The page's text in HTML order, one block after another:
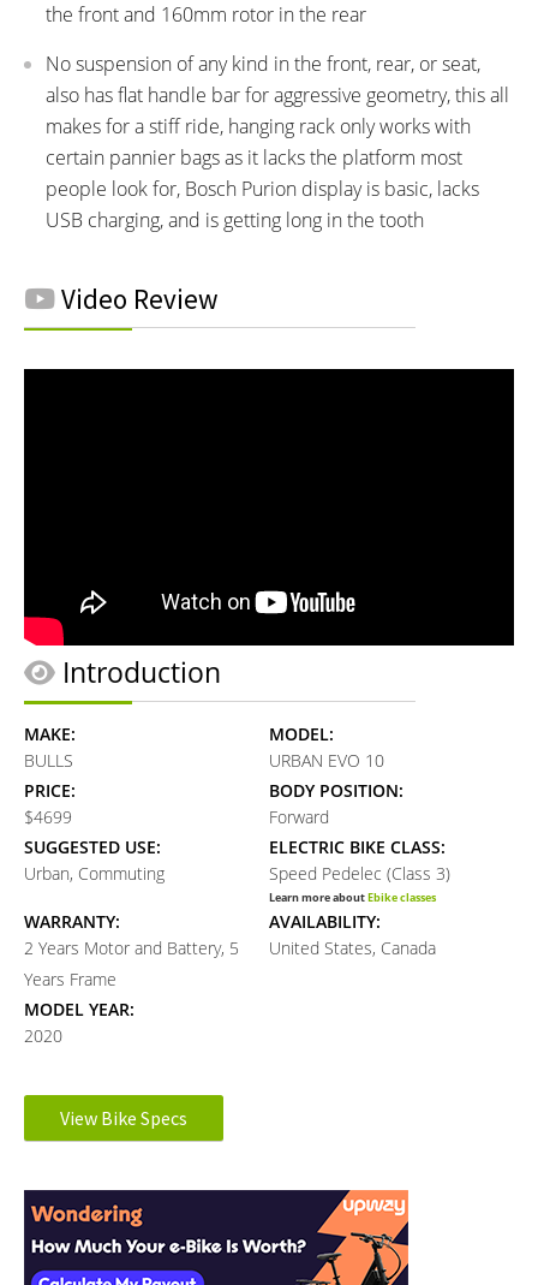
the front and 160mm rotor in the rear
No suspension of any kind in the front, rear, or seat,
also has flat handle bar for aggressive geometry, this all
makes for a stiff ride, hanging rack only works with
certain pannier bags as it lacks the platform most
people look for, Bosch Purion display is basic, lacks
USB charging, and is getting long in the tooth
Video Review
Introduction
MAKE:
BULLS
MODEL:
URBAN EVO 10
PRICE:
$4699
BODY POSITION:
Forward
SUGGESTED USE:
Urban, Commuting
ELECTRIC BIKE CLASS:
Speed Pedelec (Class 3)
Learn more aboutEbike classes
WARRANTY:
2 Years Motor and Battery, 5
Years Frame
AVAILABILITY:
United States, Canada
MODEL YEAR:
2020
Electronic Details
Gen 4 Bosch Performance Line
Speed
Mid-Mounted Geared Motor
Learn more about Ebike motors
MOTOR NOMINAL OUTPUT:
MOTOR TORQUE:
View Bike Specs
Interactions